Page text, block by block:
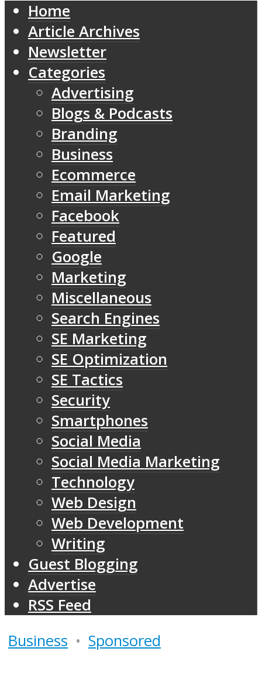
Home
Article Archives
Newsletter
Categories
Advertising
Blogs & Podcasts
Branding
Business
Ecommerce
Email Marketing
Facebook
Featured
Google
Marketing
Miscellaneous
Search Engines
SE Marketing
SE Optimization
SE Tactics
Security
Smartphones
Social Media
Social Media Marketing
Technology
Web Design
Web Development
Writing
Guest Blogging
Advertise
RSS Feed
Business • Sponsored